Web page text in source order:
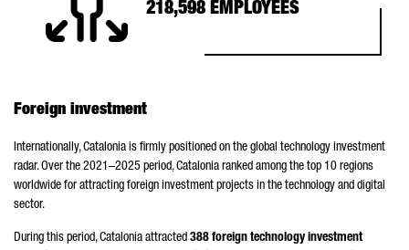
218,598 EMPLOYEES
Foreign investment
Internationally, Catalonia is firmly positioned on the global technology investment
radar. Over the 2021–2025 period, Catalonia ranked among the top 10 regions
worldwide for attracting foreign investment projects in the technology and digital
sector.
During this period, Catalonia attracted 388 foreign technology investment